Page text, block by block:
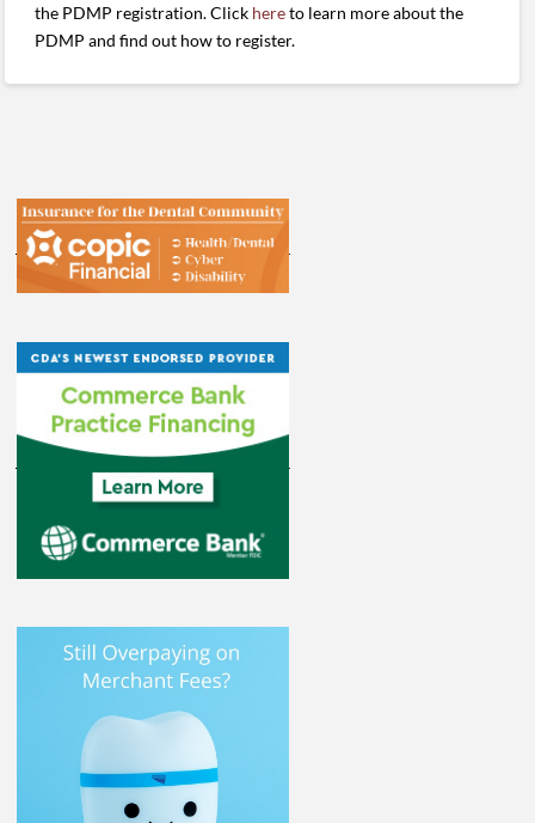
the PDMP registration. Click hereto learn more about the
PDMP and find out how to register.